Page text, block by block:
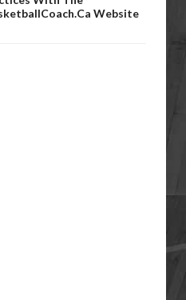
Website